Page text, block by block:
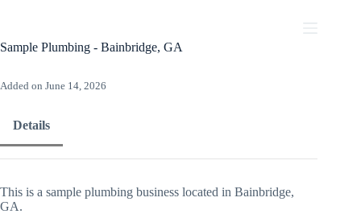
Sample Plumbing - Bainbridge, GA
Added on June 14, 2026
Details
This is a sample plumbing business located in Bainbridge,
GA.